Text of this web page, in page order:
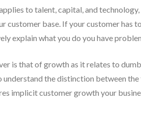
to talent, capital, and
customer base. If your customer has
explain what you do you have
is that of growth as it relates to
the distinction between
implicit customer growth your